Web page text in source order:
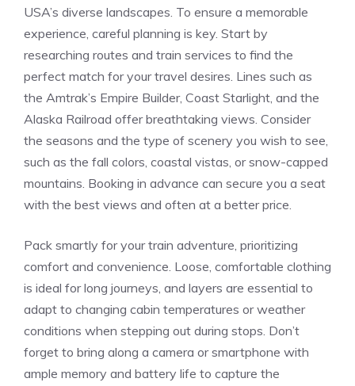
USA’s diverse landscapes. To ensure​ a memorable
experience, careful planning⁢ is key. Start by
⁤researching routes and train ⁢services⁣ to find the
perfect match ⁢for your ​travel desires.⁢ Lines ‌such as
the Amtrak’s‍ Empire Builder, Coast Starlight, and the
Alaska Railroad⁢ offer breathtaking views. Consider
the ⁢seasons and the type of scenery you wish to see,
such as the fall⁤ colors, coastal vistas, or snow-capped
mountains. Booking in advance can secure you a seat
with the best views and often at a better price.
Pack smartly⁢ for your train adventure, prioritizing
comfort ​and convenience. Loose, comfortable‌ clothing
is ideal for long journeys, and layers ‍are essential to​
adapt to changing‌ cabin temperatures or weather
conditions when stepping out during stops. Don’t
forget to bring along a⁤ camera or smartphone with⁢
ample memory and battery life to capture the